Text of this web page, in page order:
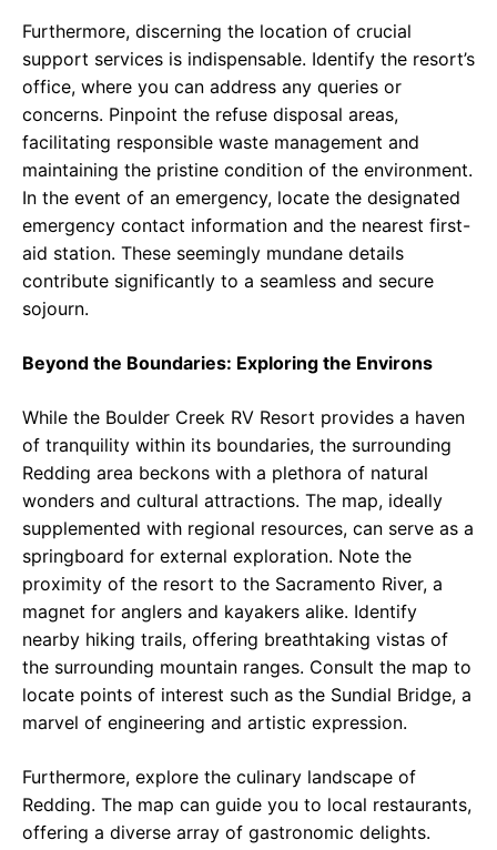
Furthermore, discerning the location of crucial
support services is indispensable. Identify the resort’s
office, where you can address any queries or
concerns. Pinpoint the refuse disposal areas,
facilitating responsible waste management and
maintaining the pristine condition of the environment.
In the event of an emergency, locate the designated
emergency contact information and the nearest first-
aid station. These seemingly mundane details
contribute significantly to a seamless and secure
sojourn.
Beyond the Boundaries: Exploring the Environs
While the Boulder Creek RV Resort provides a haven
of tranquility within its boundaries, the surrounding
Redding area beckons with a plethora of natural
wonders and cultural attractions. The map, ideally
supplemented with regional resources, can serve as a
springboard for external exploration. Note the
proximity of the resort to the Sacramento River, a
magnet for anglers and kayakers alike. Identify
nearby hiking trails, offering breathtaking vistas of
the surrounding mountain ranges. Consult the map to
locate points of interest such as the Sundial Bridge, a
marvel of engineering and artistic expression.
Furthermore, explore the culinary landscape of
Redding. The map can guide you to local restaurants,
offering a diverse array of gastronomic delights.